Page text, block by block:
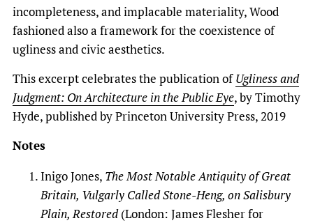
incompleteness, and implacable materiality, Wood
fashioned also a framework for the coexistence of
ugliness and civic aesthetics.
This excerpt celebrates the publication ofUgliness and
Judgment: On Architecture in the Public Eye, by Timothy
Hyde, published by Princeton University Press, 2019
Notes
Inigo Jones, The Most Notable Antiquity of Great
Britain, Vulgarly Called Stone-Heng, on Salisbury
Plain, Restored(London: James Flesher for